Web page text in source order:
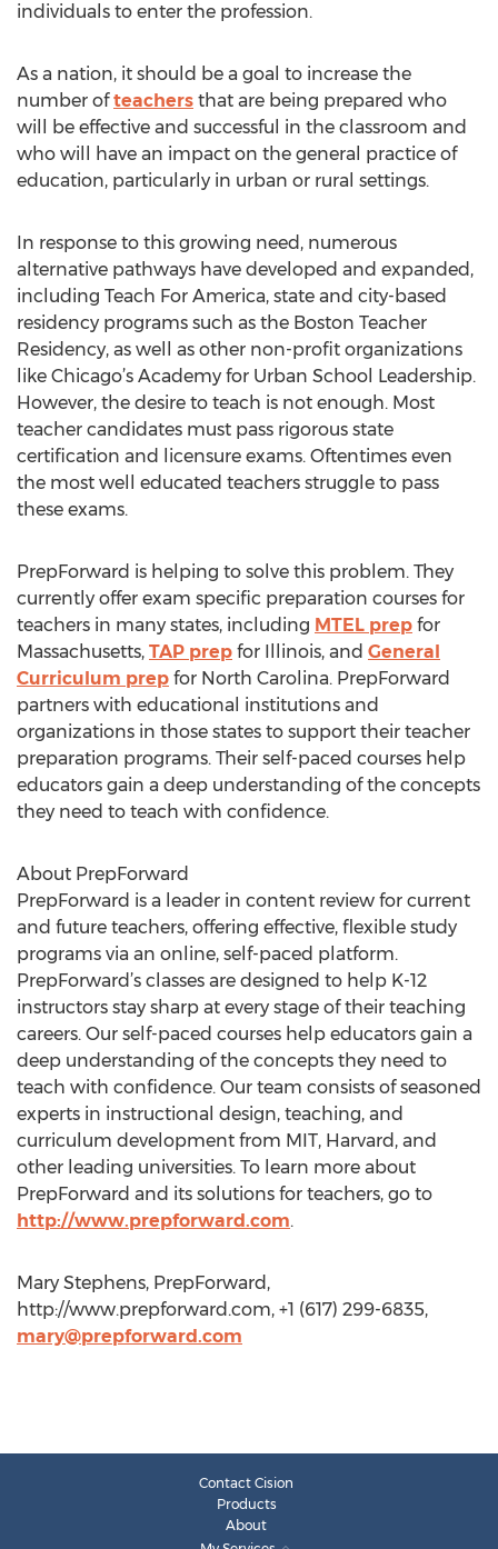
individuals to enter the profession.
As a nation, it should be a goal to increase the
number ofteachers that are being prepared who
will be effective and successful in the classroom and
who will have an impact on the general practice of
education, particularly in urban or rural settings.
In response to this growing need, numerous
alternative pathways have developed and expanded,
including Teach For America, state and city-based
residency programs such as the Boston Teacher
Residency, as well as other non-profit organizations
like Chicago’s Academy for Urban School Leadership.
However, the desire to teach is not enough. Most
teacher candidates must pass rigorous state
certification and licensure exams. Oftentimes even
the most well educated teachers struggle to pass
these exams.
PrepForward is helping to solve this problem. They
currently offer exam specific preparation courses for
teachers in many states, including MTEL prep for
Massachusetts, TAP prep for Illinois, and General
Curriculum prep for North Carolina. PrepForward
partners with educational institutions and
organizations in those states to support their teacher
preparation programs. Their self-paced courses help
educators gain a deep understanding of the concepts
they need to teach with confidence.
About PrepForward
PrepForward is a leader in content review for current
and future teachers, offering effective, flexible study
programs via an online, self-paced platform.
PrepForward’s classes are designed to help K-12
instructors stay sharp at every stage of their teaching
careers. Our self-paced courses help educators gain a
deep understanding of the concepts they need to
teach with confidence. Our team consists of seasoned
experts in instructional design, teaching, and
curriculum development from MIT, Harvard, and
other leading universities. To learn more about
PrepForward and its solutions for teachers, go to
http://www.prepforward.com.
Mary Stephens, PrepForward,
http://www.prepforward.com, +1 (617) 299-6835,
mary@prepforward.com
Contact Cision
Products
About